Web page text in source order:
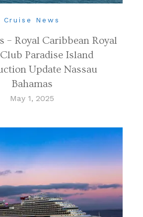
Cruise News
– Royal Caribbean Royal
Paradise Island
Update Nassau
Bahamas
May 1, 2025